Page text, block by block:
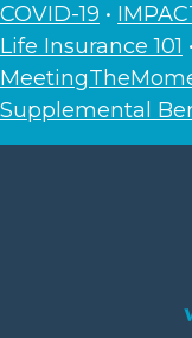
COVID-19 •
Life Insurance 101 •
Supplemental